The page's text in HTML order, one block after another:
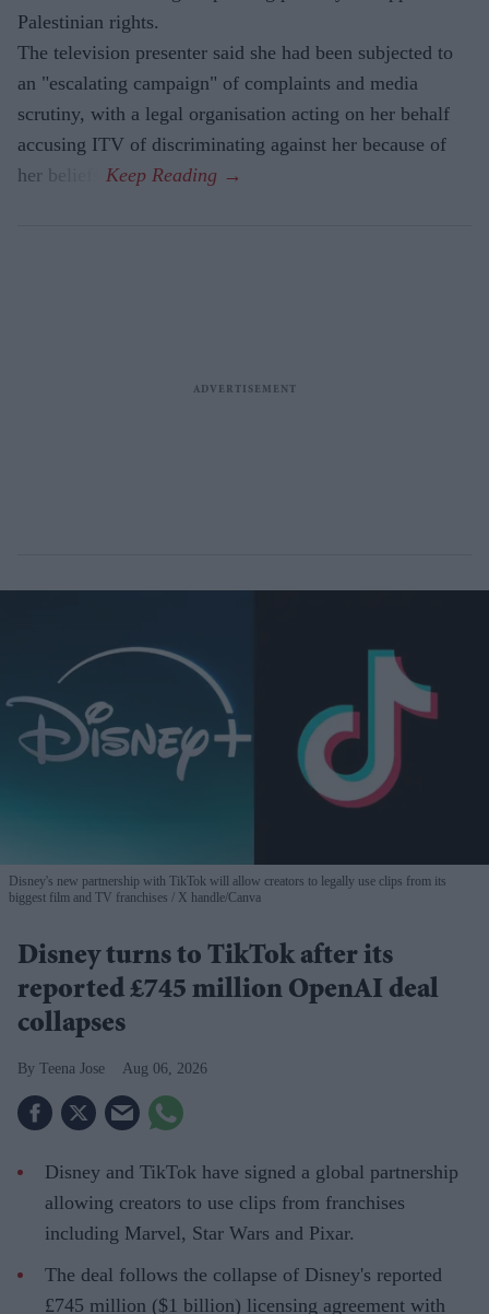
Palestinian rights.
The television presenter said she had been subjected to
an "escalating campaign" of complaints and media
scrutiny, with a legal organisation acting on her behalf
accusing ITV of discriminating against her because of
her beliefs.
Disney's new partnership with TikTok will allow creators to legally use clips from its
biggest film and TV franchises
X handle/Canva
Disney turns to TikTok after its
reported £745 million OpenAI deal
collapses
Teena Jose Aug 06, 2026
Disney and TikTok have signed a global partnership
allowing creators to use clips from franchises
including Marvel, Star Wars and Pixar.
The deal follows the collapse of Disney's reported
£745 million ($1 billion) licensing agreement with